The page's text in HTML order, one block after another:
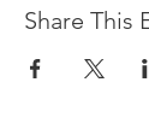
Share This